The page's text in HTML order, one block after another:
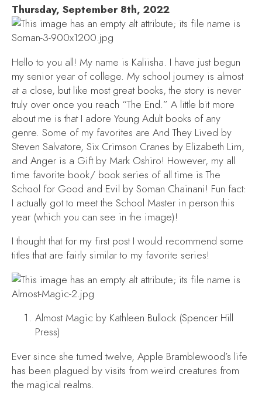
Thursday, September 8th, 2022
Hello to you all! My name is Kaliisha. I have just begun
my senior year of college. My school journey is almost
at a close, but like most great books, the story is never
truly over once you reach “The End.” A little bit more
about me is that I adore Young Adult books of any
genre. Some of my favorites are And They Lived by
Steven Salvatore, Six Crimson Cranes by Elizabeth Lim,
and Anger is a Giftby Mark Oshiro! However, my all
time favorite book/ book series of all time isThe
School for Good and Evil by Soman Chainani! Fun fact:
I actually got to meet the School Master in person this
year (which you can see in the image)!
I thought that for my first post I would recommend some
titles that are fairly similar to my favorite series!
Almost Magic by Kathleen Bullock (Spencer Hill
Press)
Ever since she turned twelve, Apple Bramblewood’s life
has been plagued by visits from weird creatures from
the magical realms.